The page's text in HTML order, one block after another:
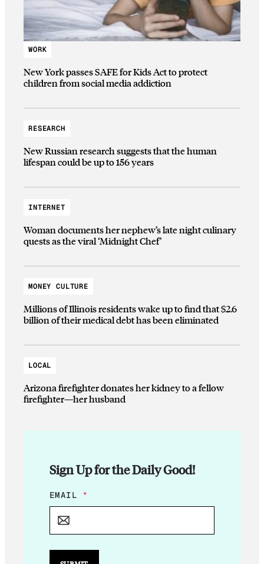
WORK
New York passes SAFE for Kids Act to protect
children from social media addiction
RESEARCH
New Russian research suggests that the human
lifespan could be up to 156 years
INTERNET
Woman documents her nephew’s late night culinary
quests as the viral ‘Midnight Chef’
MONEY CULTURE
Millions of Illinois residents wake up to find that $2.6
billion of their medical debt has been eliminated
LOCAL
Arizona firefighter donates her kidney to a fellow
firefighter—her husband
Sign Up for the Daily Good!
*
*
EMAIL *